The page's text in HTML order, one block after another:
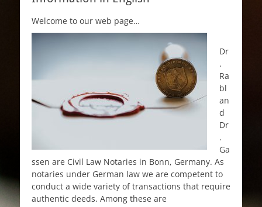
Welcome to our web page…
Dr
.
Ra
bl
an
d
Dr
.
Ga
ssen are Civil Law Notaries in Bonn, Germany. As
notaries under German law we are competent to
conduct a wide variety of transactions that require
authentic deeds. Among these are